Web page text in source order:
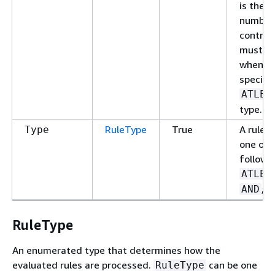
is the
must
when
specify
type.
Type RuleType True
A rule
one of
AND ,
RuleType
An enumerated type that determines how the
evaluated rules are processed. RuleType can be one